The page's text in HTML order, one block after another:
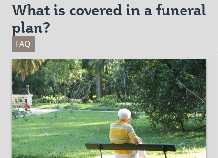
What is covered in a funeral
plan?
FAQ